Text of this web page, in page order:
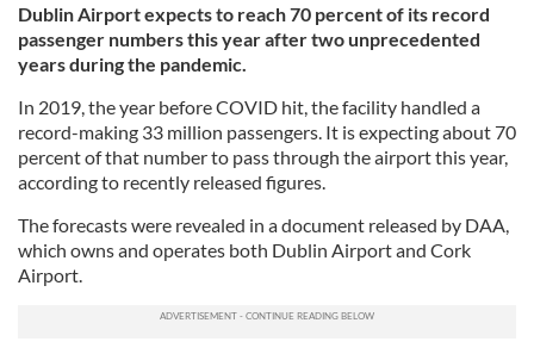
Dublin Airport expects to reach 70 percent of its record
passenger numbers this year after two unprecedented
years during the pandemic.
In 2019, the year before COVID hit, the facility handled a
record-making 33 million passengers. It is expecting about 70
percent of that number to pass through the airport this year,
according to recently released figures.
The forecasts were revealed in a document released by DAA,
which owns and operates both Dublin Airport and Cork
Airport.